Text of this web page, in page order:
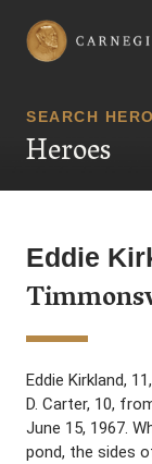
Carnegie Hero
SEARCH
Heroes
Eddie
Eddie Kirkland,
D. Carter, 10,
June 15, 1967.
pond, the sides